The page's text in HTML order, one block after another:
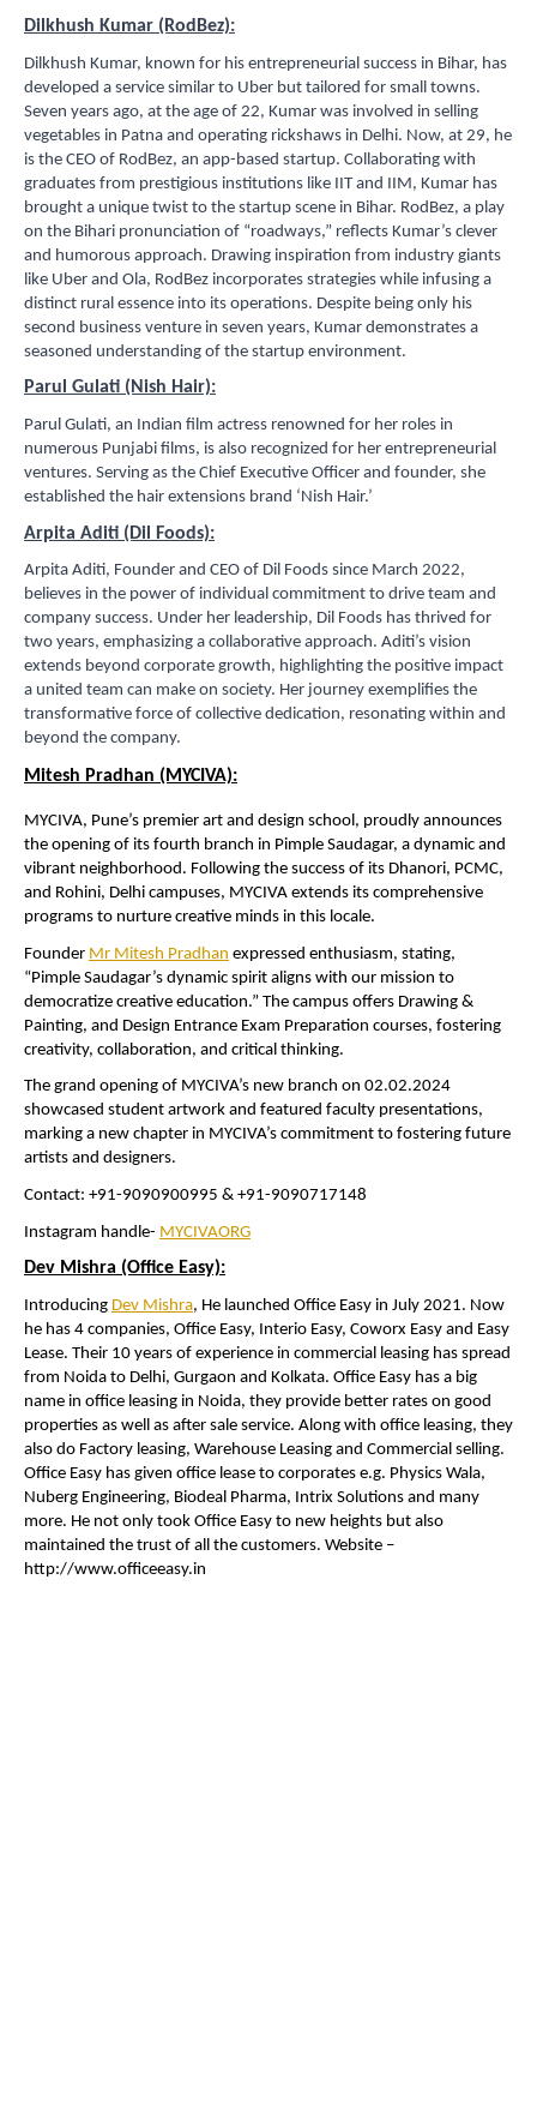
Dilkhush Kumar (RodBez):
Dilkhush Kumar, known for his entrepreneurial success in Bihar, has
developed a service similar to Uber but tailored for small towns.
Seven years ago, at the age of 22, Kumar was involved in selling
vegetables in Patna and operating rickshaws in Delhi. Now, at 29, he
is the CEO of RodBez, an app-based startup. Collaborating with
graduates from prestigious institutions like IIT and IIM, Kumar has
brought a unique twist to the startup scene in Bihar. RodBez, a play
on the Bihari pronunciation of “roadways,” reflects Kumar’s clever
and humorous approach. Drawing inspiration from industry giants
like Uber and Ola, RodBez incorporates strategies while infusing a
distinct rural essence into its operations. Despite being only his
second business venture in seven years, Kumar demonstrates a
seasoned understanding of the startup environment.
Parul Gulati (Nish Hair):
Parul Gulati, an Indian film actress renowned for her roles in
numerous Punjabi films, is also recognized for her entrepreneurial
ventures. Serving as the Chief Executive Officer and founder, she
established the hair extensions brand ‘Nish Hair.’
Arpita Aditi (Dil Foods):
Arpita Aditi, Founder and CEO of Dil Foods since March 2022,
believes in the power of individual commitment to drive team and
company success. Under her leadership, Dil Foods has thrived for
two years, emphasizing a collaborative approach. Aditi’s vision
extends beyond corporate growth, highlighting the positive impact
a united team can make on society. Her journey exemplifies the
transformative force of collective dedication, resonating within and
beyond the company.
Mitesh Pradhan (MYCIVA):
MYCIVA, Pune’s premier art and design school, proudly announces
the opening of its fourth branch in Pimple Saudagar, a dynamic and
vibrant neighborhood. Following the success of its Dhanori, PCMC,
and Rohini, Delhi campuses, MYCIVA extends its comprehensive
programs to nurture creative minds in this locale.
Founder Mr Mitesh Pradhan expressed enthusiasm, stating,
“Pimple Saudagar’s dynamic spirit aligns with our mission to
democratize creative education.” The campus offers Drawing &
Painting, and Design Entrance Exam Preparation courses, fostering
creativity, collaboration, and critical thinking.
The grand opening of MYCIVA’s new branch on 02.02.2024
showcased student artwork and featured faculty presentations,
marking a new chapter in MYCIVA’s commitment to fostering future
artists and designers.
Contact: +91-9090900995 & +91-9090717148
Instagram handle- MYCIVAORG
Dev Mishra (Office Easy):
Introducing Dev Mishra, He launched Office Easy in July 2021. Now
he has 4 companies, Office Easy, Interio Easy, Coworx Easy and Easy
Lease. Their 10 years of experience in commercial leasing has spread
from Noida to Delhi, Gurgaon and Kolkata. Office Easy has a big
name in office leasing in Noida, they provide better rates on good
properties as well as after sale service. Along with office leasing, they
also do Factory leasing, Warehouse Leasing and Commercial selling.
Office Easy has given office lease to corporates e.g. Physics Wala,
Nuberg Engineering, Biodeal Pharma, Intrix Solutions and many
more. He not only took Office Easy to new heights but also
maintained the trust of all the customers. Website –
http://www.officeeasy.in